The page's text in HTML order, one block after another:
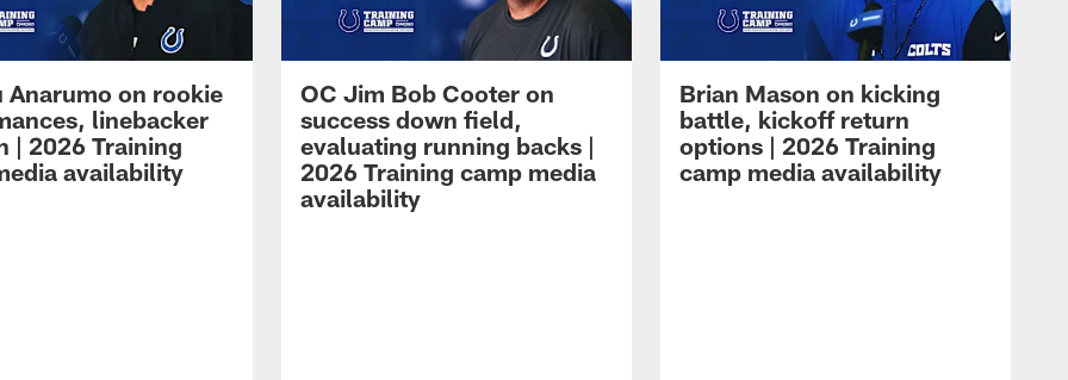
Anarumo on rookie
linebacker
| 2026 Training
availability
OC Jim Bob Cooter on
success down field,
evaluating running backs |
2026 Training camp media
availability
Brian Mason on kicking
battle, kickoff return
options | 2026 Training
camp media availability